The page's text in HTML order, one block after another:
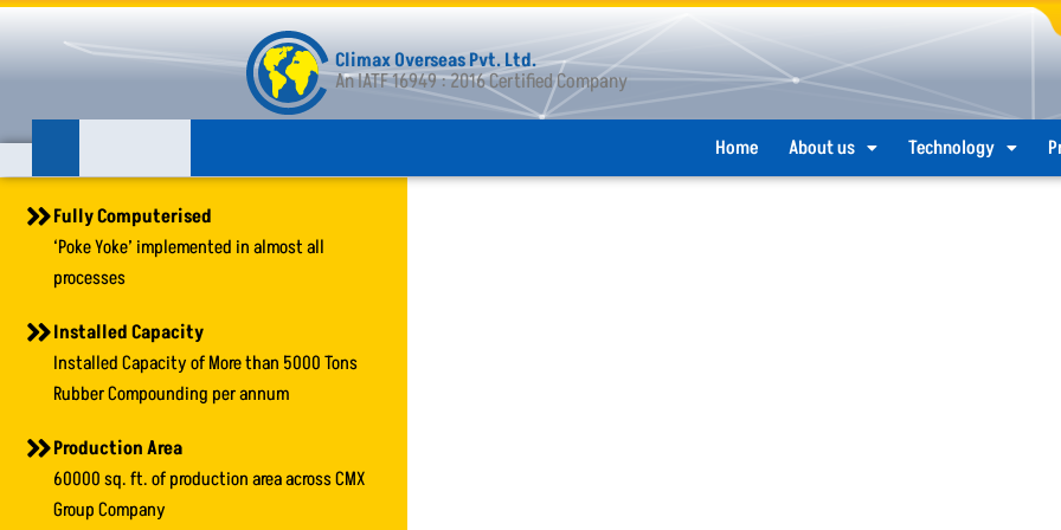
Skip
Climax Overseas Pvt. Ltd.
An IATF 16949 : 2016 Certified Company
Home About us Technology
Fully Computerised
‘Poke Yoke’ implemented in almost all
processes
Installed Capacity
Installed Capacity of More than 5000 Tons
Rubber Compounding per annum
Production Area
60000 sq. ft. of production area across CMX
Group Company